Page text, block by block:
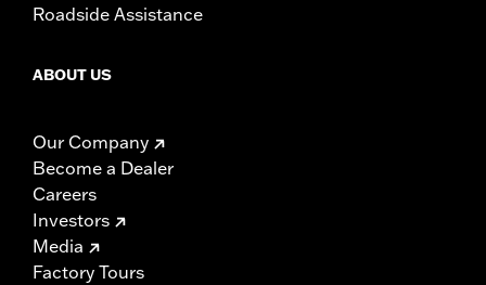
Roadside Assistance
ABOUT US
Our Company
Become a Dealer
Careers
Investors
Media
Factory Tours